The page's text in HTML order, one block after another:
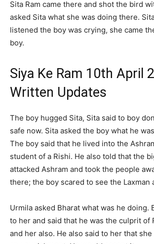
Sita Ram came there and shot the bird
asked Sita what she was doing there.
listened the boy was crying, she came
boy.
Siya Ke Ram 10th April
Written Updates
The boy hugged Sita, Sita said to boy
safe now. Sita asked the boy what he
The boy said that he lived into the
student of a Rishi. He also told that the
attacked Ashram and took the people
there; the boy scared to see the Laxman
Urmila asked Bharat what was he doing.
to her and said that he was the culprit of
and her also. He also said to her that